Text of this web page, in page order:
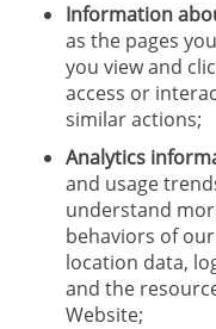
Information
as the pages
you view and
access or
similar actions;
Analytics
and usage
understand
behaviors of
location data,
and the
Website;